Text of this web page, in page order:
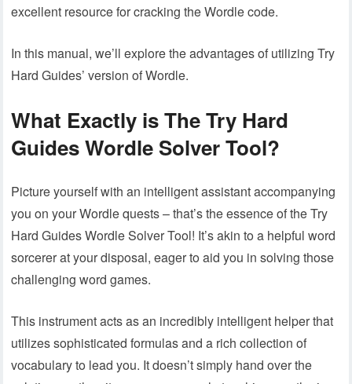
excellent resource for cracking the Wordle code.
In this manual, we’ll explore the advantages of utilizing Try
Hard Guides’ version of Wordle.
What Exactly is The Try Hard
Guides Wordle Solver Tool?
Picture yourself with an intelligent assistant accompanying
you on your Wordle quests – that’s the essence of the Try
Hard Guides Wordle Solver Tool! It’s akin to a helpful word
sorcerer at your disposal, eager to aid you in solving those
challenging word games.
This instrument acts as an incredibly intelligent helper that
utilizes sophisticated formulas and a rich collection of
vocabulary to lead you. It doesn’t simply hand over the